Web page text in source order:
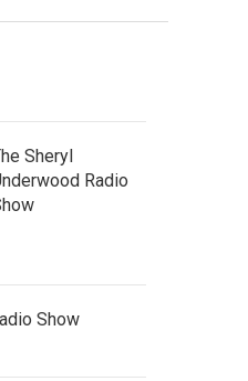
Sheryl
Radio
Show